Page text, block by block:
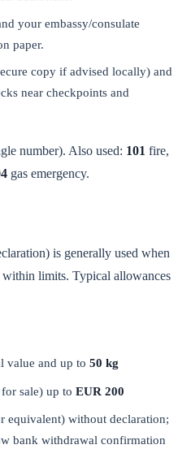
your embassy/consulate
paper.
copy if advised locally) and
near checkpoints and
number). Also used: 101 fire,
gas emergency.
is generally used when
limits. Typical allowances
value and up to50 kg
for sale) up toEUR 200
equivalent) without declaration;
bank withdrawal confirmation